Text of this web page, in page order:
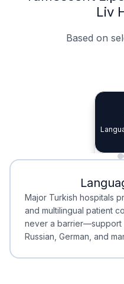
Liv
Based on
Major Turkish hospitals
and multilingual patient
never a barrier—support
Russian, German, and